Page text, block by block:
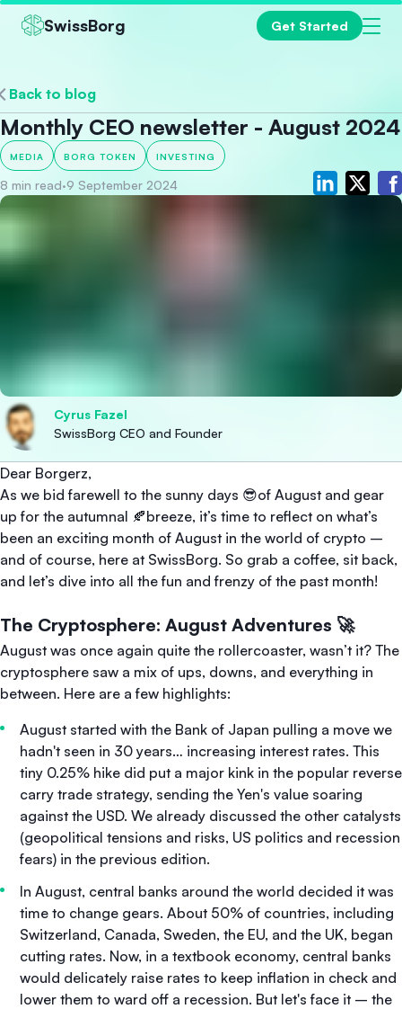
SwissBorg Get Started
Back to blog
Monthly CEO newsletter - August 2024
MEDIA BORG TOKEN INVESTING
8 min read·9 September 2024
Cyrus Fazel
SwissBorg CEO and Founder
Dear Borgerz,
As we bid farewell to the sunny days 😎of August and gear
up for the autumnal 🍂breeze, it’s time to reflect on what’s
been an exciting month of August in the world of crypto –
and of course, here at SwissBorg. So grab a coffee, sit back,
and let’s dive into all the fun and frenzy of the past month!
The Cryptosphere: August Adventures 🚀
August was once again quite the rollercoaster, wasn’t it? The
cryptosphere saw a mix of ups, downs, and everything in
between. Here are a few highlights:
August started with the Bank of Japan pulling a move we
hadn't seen in 30 years… increasing interest rates. This
tiny 0.25% hike did put a major kink in the popular reverse
carry trade strategy, sending the Yen's value soaring
against the USD. We already discussed the other catalysts
(geopolitical tensions and risks, US politics and recession
fears) in the previous edition.
In August, central banks around the world decided it was
time to change gears. About 50% of countries, including
Switzerland, Canada, Sweden, the EU, and the UK, began
cutting rates. Now, in a textbook economy, central banks
would delicately raise rates to keep inflation in check and
lower them to ward off a recession. But let's face it – the